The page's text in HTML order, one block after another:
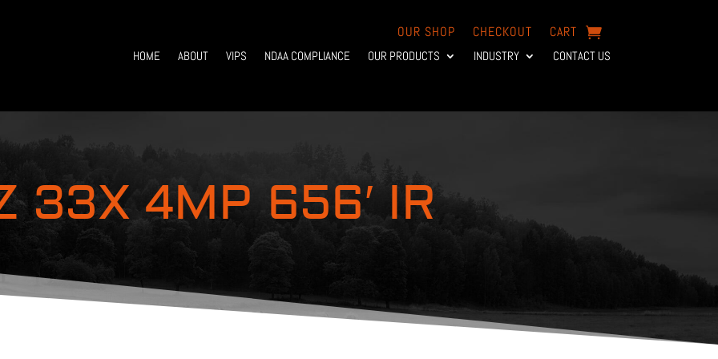
OUR SHOP CHECKOUT CART
HOME ABOUT VIPS NDAA COMPLIANCE OUR PRODUCTS INDUSTRY CONTACT US
33X 4MP 656′ IR